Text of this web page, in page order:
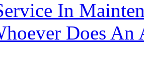
In
Does An